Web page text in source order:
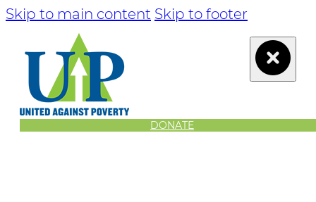
Skip to main content Skip to footer
DONATE